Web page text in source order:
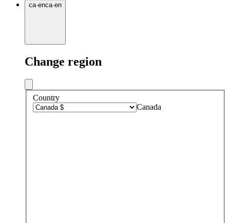
ca·enca·en
Change region
Country
Canada